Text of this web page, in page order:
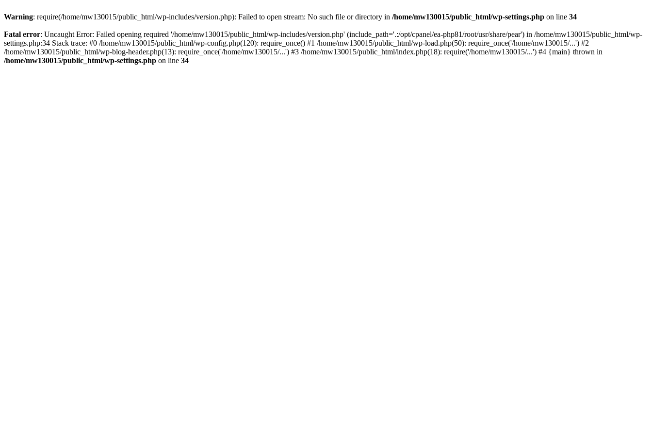
Warning: require(/home/mw130015/public_html/wp-includes/version.php): Failed to open stream: No such file or directory in /home/mw130015/public_html/wp-settings.php on line 34
Fatal error: Uncaught Error: Failed opening required '/home/mw130015/public_html/wp-includes/version.php' (include_path='.:/opt/cpanel/ea-php81/root/usr/share/pear') in /home/mw130015/public_html/wp-
settings.php:34 Stack trace: #0 /home/mw130015/public_html/wp-config.php(120): require_once() #1 /home/mw130015/public_html/wp-load.php(50): require_once('/home/mw130015/...') #2
/home/mw130015/public_html/wp-blog-header.php(13): require_once('/home/mw130015/...') #3 /home/mw130015/public_html/index.php(18): require('/home/mw130015/...') #4 {main} thrown in
/home/mw130015/public_html/wp-settings.php on line 34